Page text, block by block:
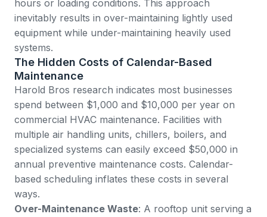
hours or loading conditions. This approach
inevitably results in over-maintaining lightly used
equipment while under-maintaining heavily used
systems.
The Hidden Costs of Calendar-Based
Maintenance
Harold Bros research indicates most businesses
spend between $1,000 and $10,000 per year on
commercial HVAC maintenance. Facilities with
multiple air handling units, chillers, boilers, and
specialized systems can easily exceed $50,000 in
annual preventive maintenance costs. Calendar-
based scheduling inflates these costs in several
ways.
Over-Maintenance Waste: A rooftop unit serving a